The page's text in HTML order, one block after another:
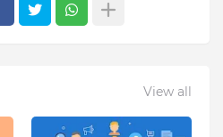
View all